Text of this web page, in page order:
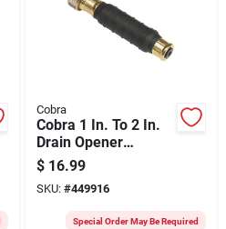
Cobra
Cobra 1 In. To 2 In.
Drain Opener
Bladder
$ 16.99
SKU: #449916
Special Order May Be Required